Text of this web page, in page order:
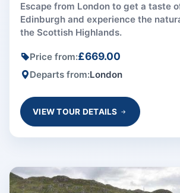
Escape from London to get a taste
Edinburgh and experience the
the Scottish Highlands.
Price from:£669.00
Departs from:London
VIEW TOUR DETAILS